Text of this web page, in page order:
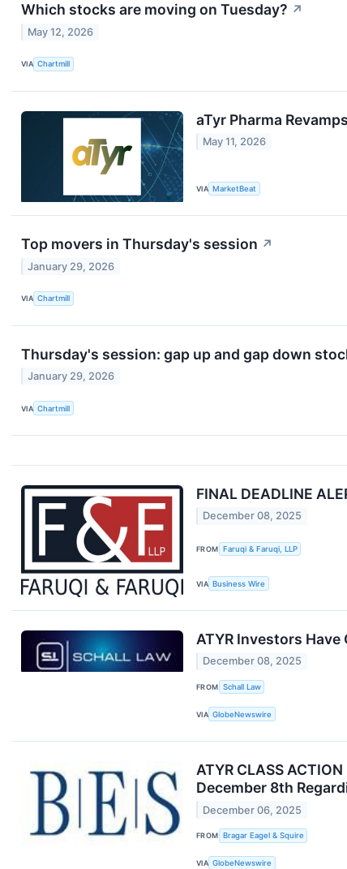
Which stocks are moving on Tuesday? ↗
May 12, 2026
VIA Chartmill
aTyr Pharma
May 11, 2026
VIA MarketBeat
Top movers in Thursday's session ↗
January 29, 2026
VIA Chartmill
Thursday's session: gap up and gap down
January 29, 2026
VIA Chartmill
FINAL DEADLINE
December 08, 2025
FROM Faruqi & Faruqi, LLP
VIA Business Wire
ATYR Investors
December 08, 2025
FROM Schall Law
VIA GlobeNewswire
ATYR CLASS
December 8th
December 06, 2025
FROM Bragar Eagel & Squire
VIA GlobeNewswire